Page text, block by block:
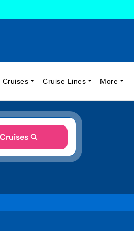
Cruises Cruise Lines More